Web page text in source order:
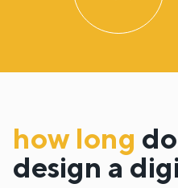
how long
design a